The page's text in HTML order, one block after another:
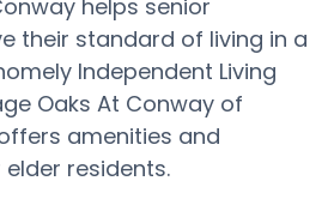
helps senior
their standard of living in a
Independent Living
Oaks At Conway of
amenities and
residents.